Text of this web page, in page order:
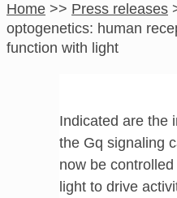
Home >> Press releases
optogenetics: human
function with light
Indicated are the
the Gq signaling
now be
light to drive